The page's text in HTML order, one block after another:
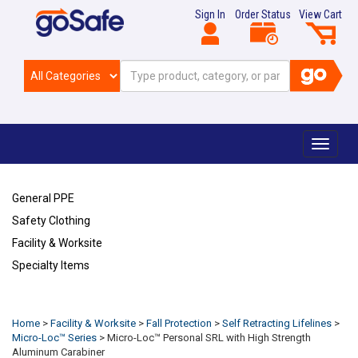
View Cart
Order Status
Sign In
Toggle
General PPE
Safety Clothing
Facility & Worksite
Specialty Items
Home > Facility & Worksite > Fall Protection > Self Retracting Lifelines >
Micro-Loc™ Series > Micro-Loc™ Personal SRL with High Strength
Aluminum Carabiner